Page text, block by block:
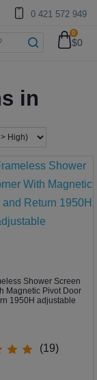
0 421 572 949
0
$0
in
Shower Screen
Magnetic Pivot Door
1950H adjustable
(19)